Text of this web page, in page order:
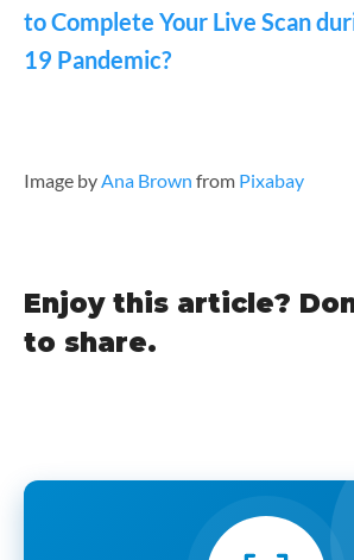
to Complete Your Live Scan
19 Pandemic?
Image byAna Brown from Pixabay
Enjoy this article?
to share.